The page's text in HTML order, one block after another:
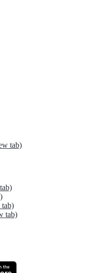
tab)
tab)
tab)